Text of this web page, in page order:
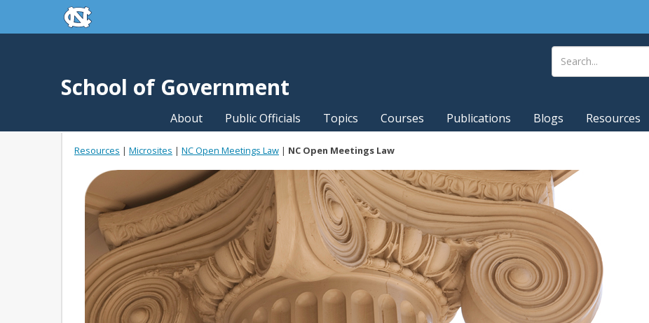
Skip to main contentskip to the end of the global utility bar
School of Government
About Public Officials Topics Courses Publications Blogs Resources
Resources | Microsites | NC Open Meetings Law | NC Open Meetings Law